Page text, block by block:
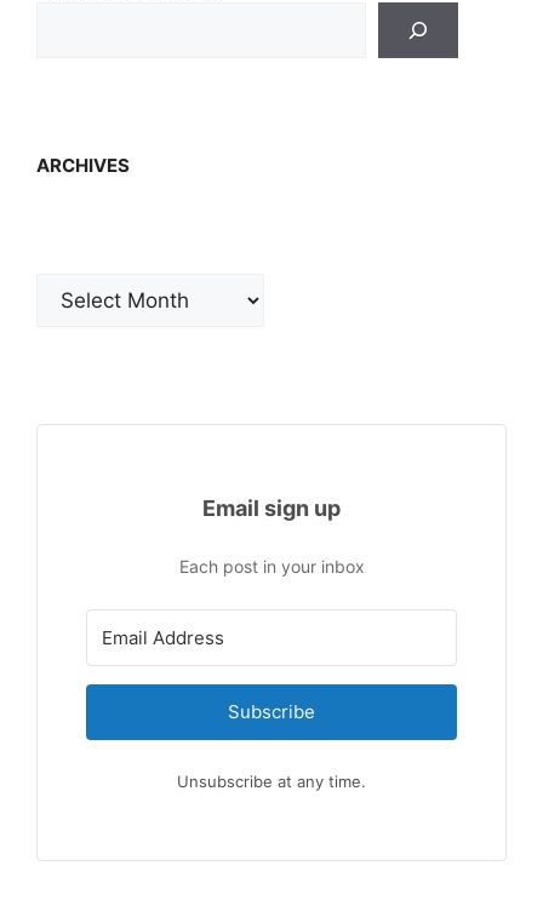
ARCHIVES
Email sign up
Each post in your inbox
Subscribe
Unsubscribe at any time.